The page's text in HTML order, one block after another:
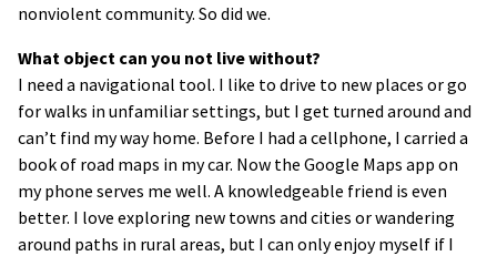
nonviolent community. So did we.
What object can you not live without?
I need a navigational tool. I like to drive to new places or go
for walks in unfamiliar settings, but I get turned around and
can’t find my way home. Before I had a cellphone, I carried a
book of road maps in my car. Now the Google Maps app on
my phone serves me well. A knowledgeable friend is even
better. I love exploring new towns and cities or wandering
around paths in rural areas, but I can only enjoy myself if I